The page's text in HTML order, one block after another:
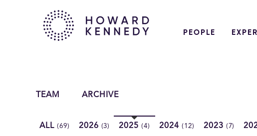
PEOPLE
TEAM ARCHIVE
ALL (69) 2026 (3) 2025(4) 2024 (12) 2023 (7)